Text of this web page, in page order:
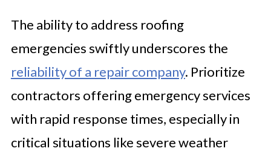
The ability to address roofing
emergencies swiftly underscores the
reliability of a repair company. Prioritize
contractors offering emergency services
with rapid response times, especially in
critical situations like severe weather